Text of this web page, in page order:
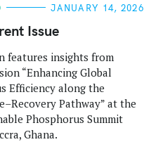
JANUARY 14, 2026
Issue
features insights from
“Enhancing Global
Efficiency along the
Pathway” at the
Phosphorus Summit
Ghana.